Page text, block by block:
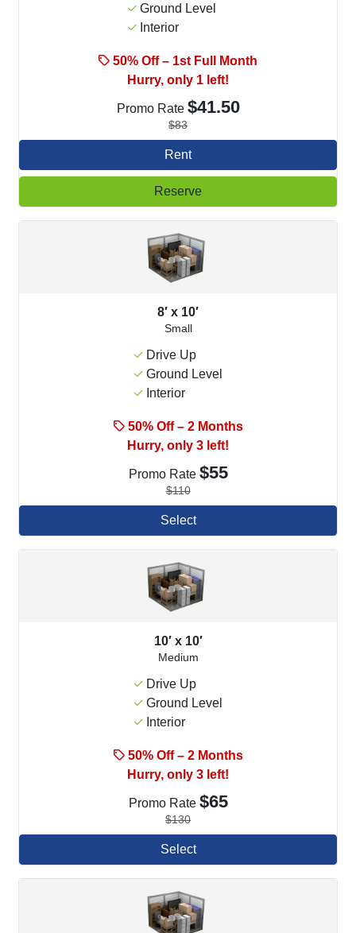
Ground Level
Interior
50% Off – 1st Full Month
Hurry, only 1 left!
Promo Rate $41.50
$83
Rent
Reserve
8′ x 10′
Small
Drive Up
Ground Level
Interior
50% Off – 2 Months
Hurry, only 3 left!
Promo Rate $55
$110
Select
10′ x 10′
Medium
Drive Up
Ground Level
Interior
50% Off – 2 Months
Hurry, only 3 left!
Promo Rate $65
$130
Select